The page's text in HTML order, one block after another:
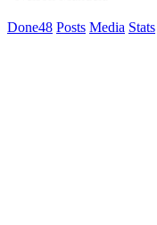
Done48 Posts Media Stats